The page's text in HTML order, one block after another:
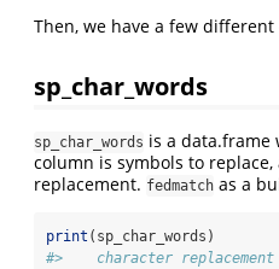
Then, we have a few
sp_char_words
sp_char_words is a data.frame
column is symbols to
replacement. fedmatch as a
print (sp_char_words)
#>    character replacement